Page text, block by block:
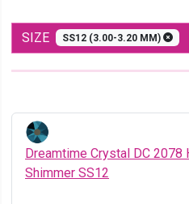
SIZE SS12 (3.00-3.20 MM)
Dreamtime Crystal DC
Shimmer SS12